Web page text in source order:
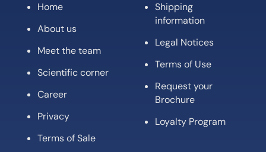
Home
About us
Meet the team
Scientific corner
Career
Privacy
Terms of Sale
Shipping
information
Legal Notices
Terms of Use
Request your
Brochure
Loyalty Program